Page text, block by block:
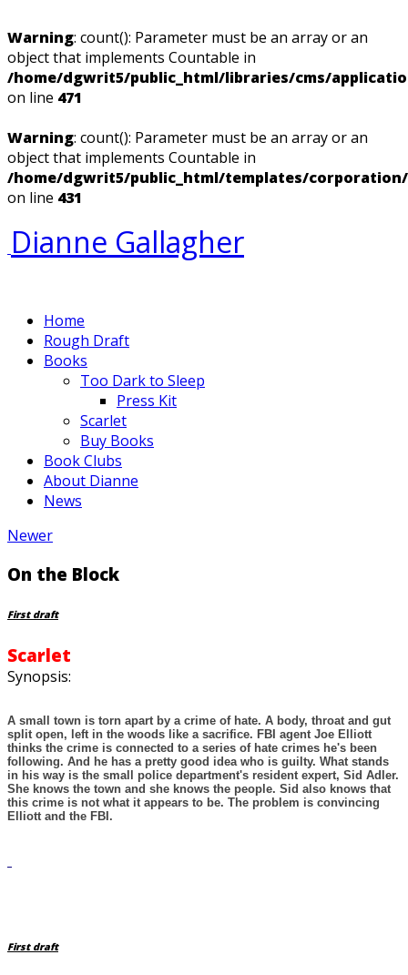
Warning: count(): Parameter must be an array or an
object that implements Countable in
/home/dgwrit5/public_html/libraries/cms/
on line 471
Warning: count(): Parameter must be an array or an
object that implements Countable in
/home/dgwrit5/public_html/templates/
on line 431
Dianne Gallagher
Home
Rough Draft
Books
Too Dark to Sleep
Press Kit
Scarlet
Buy Books
Book Clubs
About Dianne
News
Newer
On the Block
First draft
Scarlet
Synopsis:
A small town is torn apart by a crime of hate. A body, throat and gut
split open, left in the woods like a sacrifice. FBI agent Joe Elliott
thinks the crime is connected to a series of hate crimes he's been
following. And he has a pretty good idea who is guilty. What stands
in his way is the small police department's resident expert, Sid Adler.
She knows the town and she knows the people. Sid also knows that
this crime is not what it appears to be. The problem is convincing
Elliott and the FBI.
First draft